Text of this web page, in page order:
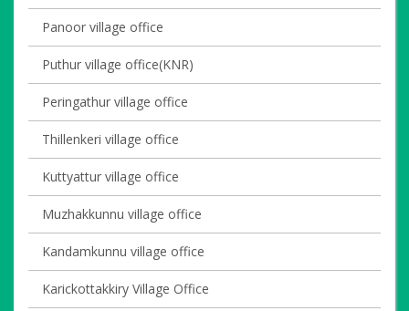
Panoor village office
Puthur village office(KNR)
Peringathur village office
Thillenkeri village office
Kuttyattur village office
Muzhakkunnu village office
Kandamkunnu village office
Karickottakkiry Village Office